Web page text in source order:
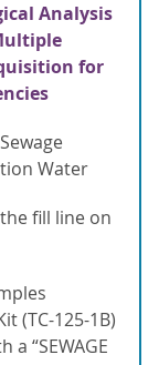
Analysis
for
Water
fill line on
(TC-125-1B)
a “SEWAGE